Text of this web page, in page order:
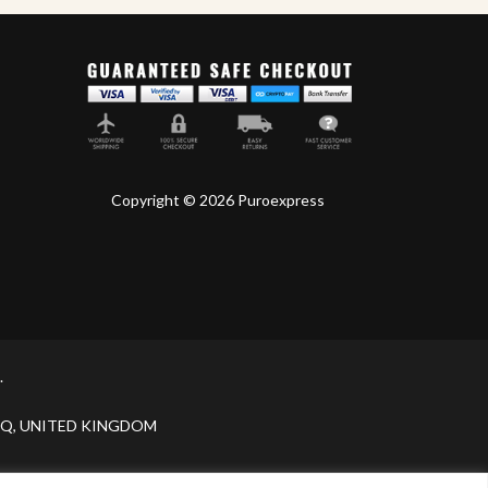
Copyright © 2026 Puroexpress
UNITED KINGDOM